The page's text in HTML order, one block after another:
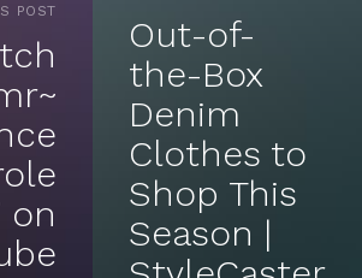
POST
on
Out-of-
the-Box
Denim
Clothes to
Shop This
Season |